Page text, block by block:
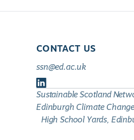
CONTACT US
ssn@ed.ac.uk
Follow
us
on
Sustainable Scotland
Edinburgh Climate
High School Yards,